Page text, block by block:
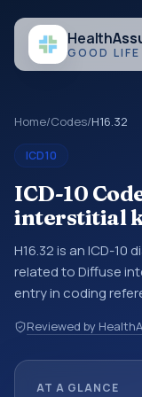
Health
GOOD LIFE
Home/Codes/H16.32
ICD10
ICD-10
interstitial
H16.32 is an ICD-
related to Diffuse
entry in coding
reviewed before a
entries help
Reviewed by
AT A GLANCE